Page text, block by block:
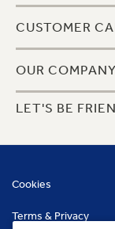
CUSTOMER
OUR COMPANY
LET'S BE
Cookies
Terms & Privacy